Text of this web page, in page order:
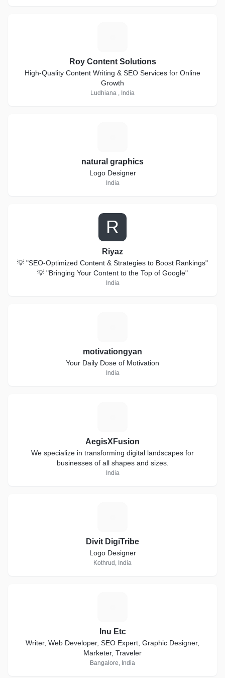
Roy Content Solutions
High-Quality Content Writing & SEO Services for Online
Growth
Ludhiana , India
natural graphics
Logo Designer
India
R
Riyaz
💡 "SEO-Optimized Content & Strategies to Boost Rankings"
💡 "Bringing Your Content to the Top of Google"
India
motivationgyan
Your Daily Dose of Motivation
India
AegisXFusion
We specialize in transforming digital landscapes for
businesses of all shapes and sizes.
India
Divit DigiTribe
Logo Designer
Kothrud, India
Inu Etc
Writer, Web Developer, SEO Expert, Graphic Designer,
Marketer, Traveler
Bangalore, India